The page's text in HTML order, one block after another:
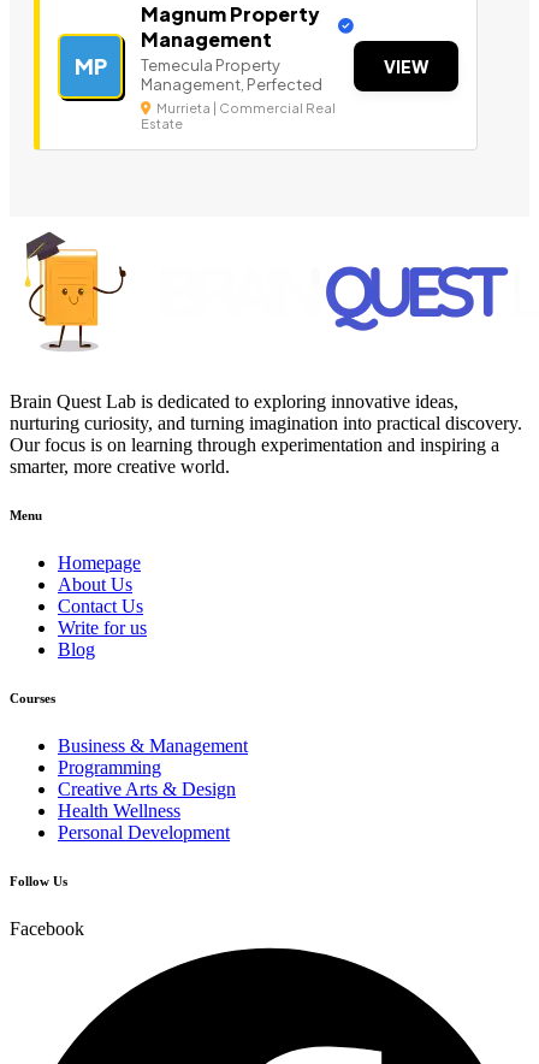
MP
Magnum Property
Management
Temecula Property
Management, Perfected
Murrieta | Commercial Real
Estate
VIEW
Brain Quest Lab is dedicated to exploring innovative ideas,
nurturing curiosity, and turning imagination into practical discovery.
Our focus is on learning through experimentation and inspiring a
smarter, more creative world.
Menu
Homepage
About Us
Contact Us
Write for us
Blog
Courses
Business & Management
Programming
Creative Arts & Design
Health Wellness
Personal Development
Follow Us
Facebook